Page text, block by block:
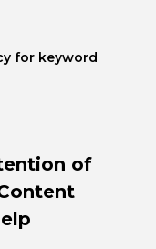
for keyword
of